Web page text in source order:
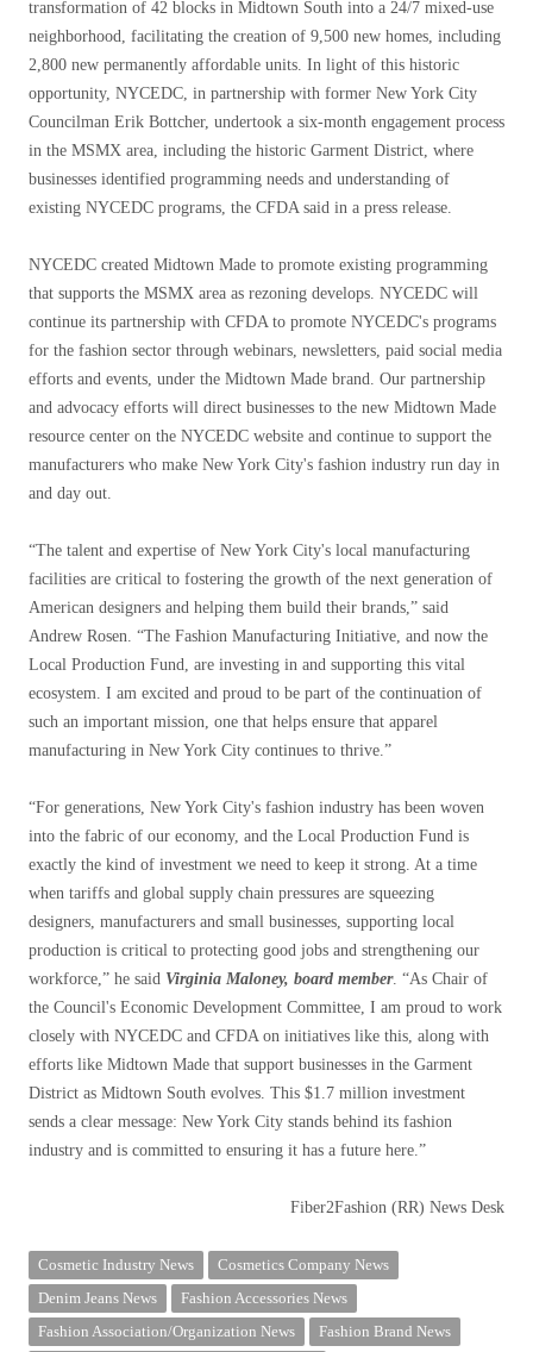
transformation of 42 blocks in Midtown South into a 24/7 mixed-use
neighborhood, facilitating the creation of 9,500 new homes, including
2,800 new permanently affordable units. In light of this historic
opportunity, NYCEDC, in partnership with former New York City
Councilman Erik Bottcher, undertook a six-month engagement process
in the MSMX area, including the historic Garment District, where
businesses identified programming needs and understanding of
existing NYCEDC programs, the CFDA said in a press release.
NYCEDC created Midtown Made to promote existing programming
that supports the MSMX area as rezoning develops. NYCEDC will
continue its partnership with CFDA to promote NYCEDC's programs
for the fashion sector through webinars, newsletters, paid social media
efforts and events, under the Midtown Made brand. Our partnership
and advocacy efforts will direct businesses to the new Midtown Made
resource center on the NYCEDC website and continue to support the
manufacturers who make New York City's fashion industry run day in
and day out.
“The talent and expertise of New York City's local manufacturing
facilities are critical to fostering the growth of the next generation of
American designers and helping them build their brands,” said
Andrew Rosen. “The Fashion Manufacturing Initiative, and now the
Local Production Fund, are investing in and supporting this vital
ecosystem. I am excited and proud to be part of the continuation of
such an important mission, one that helps ensure that apparel
manufacturing in New York City continues to thrive.”
“For generations, New York City's fashion industry has been woven
into the fabric of our economy, and the Local Production Fund is
exactly the kind of investment we need to keep it strong. At a time
when tariffs and global supply chain pressures are squeezing
designers, manufacturers and small businesses, supporting local
production is critical to protecting good jobs and strengthening our
workforce,” he said Virginia Maloney, board member. “As Chair of
the Council's Economic Development Committee, I am proud to work
closely with NYCEDC and CFDA on initiatives like this, along with
efforts like Midtown Made that support businesses in the Garment
District as Midtown South evolves. This $1.7 million investment
sends a clear message: New York City stands behind its fashion
industry and is committed to ensuring it has a future here.”
Fiber2Fashion (RR) News Desk
Cosmetic Industry News
Cosmetics Company News
Denim Jeans News
Fashion Accessories News
Fashion Association/Organization News
Fashion Brand News